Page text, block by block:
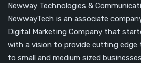
Newway Technologies &
NewwayTech is an associate
Digital Marketing Company that
with a vision to provide cutting edge
to small and medium sized